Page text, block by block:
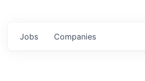
Jobs Companies